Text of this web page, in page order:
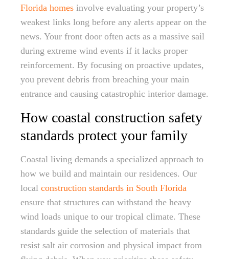
Florida homes involve evaluating your property’s
weakest links long before any alerts appear on the
news. Your front door often acts as a massive sail
during extreme wind events if it lacks proper
reinforcement. By focusing on proactive updates,
you prevent debris from breaching your main
entrance and causing catastrophic interior damage.
How coastal construction safety
standards protect your family
Coastal living demands a specialized approach to
how we build and maintain our residences. Our
local construction standards in South Florida
ensure that structures can withstand the heavy
wind loads unique to our tropical climate. These
standards guide the selection of materials that
resist salt air corrosion and physical impact from